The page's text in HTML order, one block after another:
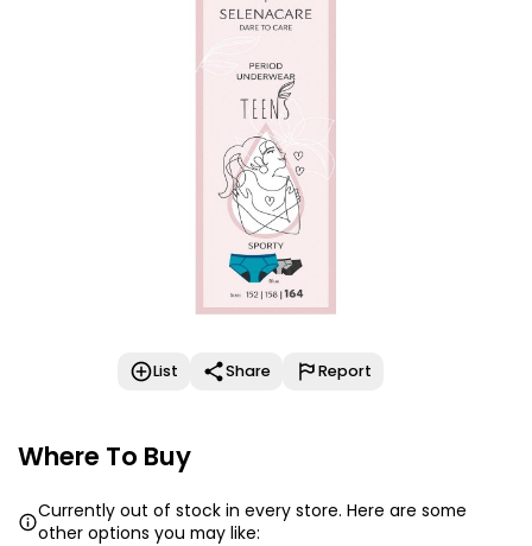
List Share Report
Where To Buy
Currently out of stock in every store. Here are some
other options you may like: